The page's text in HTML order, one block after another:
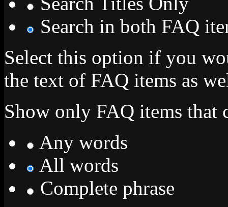
Search in both FAQ
Select this option if you
the text of FAQ items as
Show only FAQ items that
Any words
All words
Complete phrase